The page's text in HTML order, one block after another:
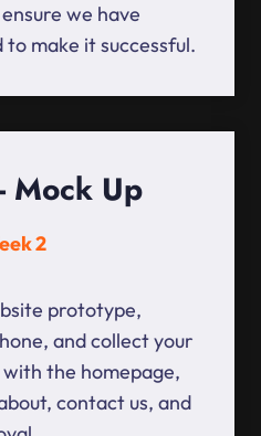
we have
make it successful.
Mock Up
2
prototype,
and collect your
the homepage,
contact us, and